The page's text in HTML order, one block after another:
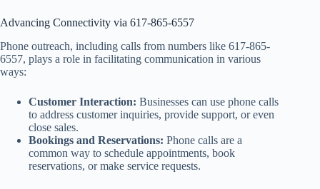
Advancing Connectivity via 617-865-6557
Phone outreach, including calls from numbers like 617-865-
6557, plays a role in facilitating communication in various
ways:
Customer Interaction: Businesses can use phone calls
to address customer inquiries, provide support, or even
close sales.
Bookings and Reservations: Phone calls are a
common way to schedule appointments, book
reservations, or make service requests.